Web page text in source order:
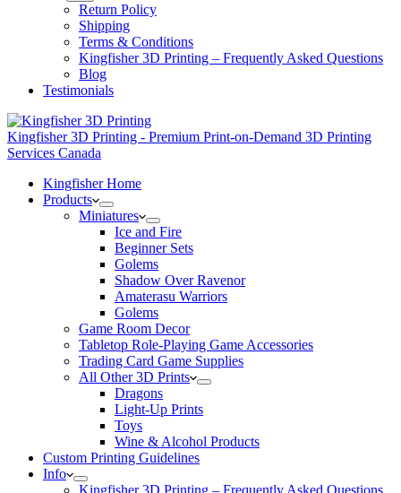
Return Policy
Shipping
Terms & Conditions
Kingfisher 3D Printing – Frequently Asked Questions
Blog
Testimonials
Kingfisher 3D Printing - Premium Print-on-Demand 3D Printing
Services Canada
Kingfisher Home
Products
Miniatures
Ice and Fire
Beginner Sets
Golems
Shadow Over Ravenor
Amaterasu Warriors
Golems
Game Room Decor
Tabletop Role-Playing Game Accessories
Trading Card Game Supplies
All Other 3D Prints
Dragons
Light-Up Prints
Toys
Wine & Alcohol Products
Custom Printing Guidelines
Info
Kingfisher 3D Printing – Frequently Asked Questions